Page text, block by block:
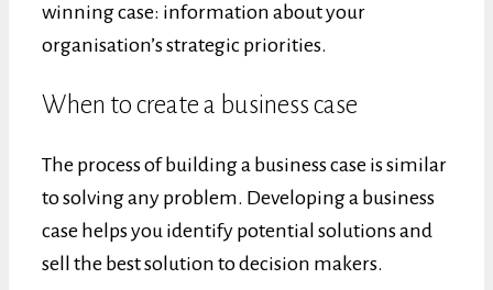
winning case: information about your
organisation’s strategic priorities.
When to create a business case
The process of building a business case is similar
to solving any problem. Developing a business
case helps you identify potential solutions and
sell the best solution to decision makers.